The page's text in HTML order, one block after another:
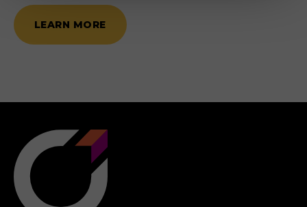
LEARN MORE